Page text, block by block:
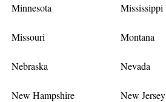
Minnesota Mississippi
Missouri Montana
Nebraska Nevada
New Hampshire New Jersey